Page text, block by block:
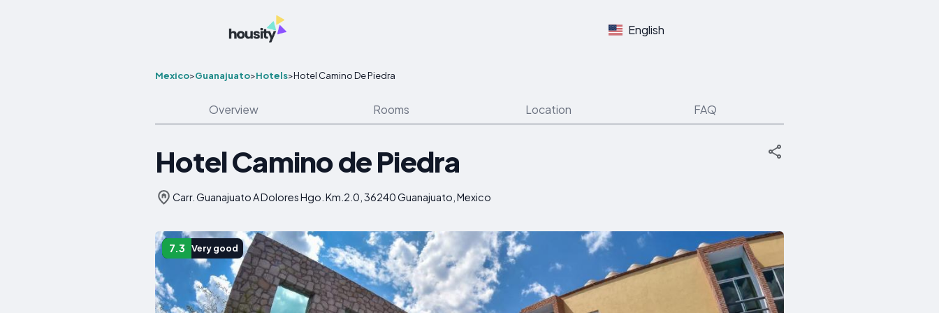
English
Mexico>Guanajuato>Hotels>Hotel Camino De Piedra
Overview Rooms Location FAQ
Hotel Camino de Piedra
Carr. Guanajuato A Dolores Hgo. Km.2.0, 36240 Guanajuato, Mexico
7.3 Very good